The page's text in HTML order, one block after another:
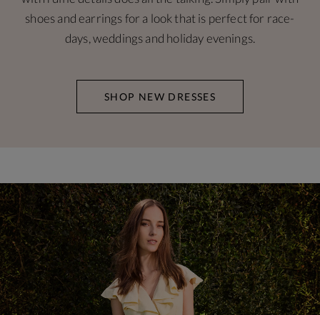
shoes and earrings for a look that is perfect for race-
days, weddings and holiday evenings.
SHOP NEW DRESSES